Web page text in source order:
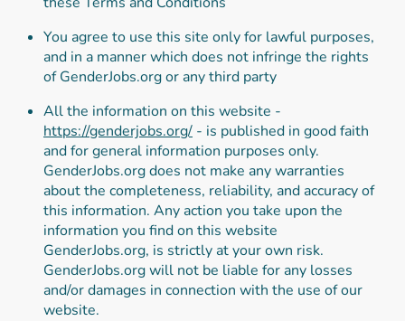
You agree to use this site only for lawful purposes,
and in a manner which does not infringe the rights
of GenderJobs.org or any third party
All the information on this website -
https://genderjobs.org/ - is published in good faith
and for general information purposes only.
GenderJobs.org does not make any warranties
about the completeness, reliability, and accuracy of
this information. Any action you take upon the
information you find on this website
GenderJobs.org, is strictly at your own risk.
GenderJobs.org will not be liable for any losses
and/or damages in connection with the use of our
website.